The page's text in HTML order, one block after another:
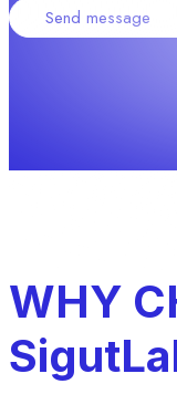
Send message
WHY